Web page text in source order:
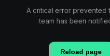
A critical error prevented
team has been
Reload page